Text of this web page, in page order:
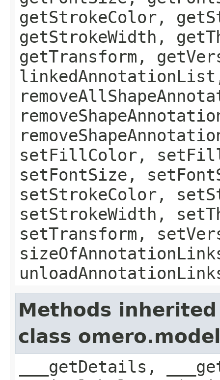
getStrokeColor,
getStrokeWidth,
getTransform,
setFillColor,
setFontSize,
setStrokeColor,
setStrokeWidth,
setTransform,
Methods
class
___getDetails,